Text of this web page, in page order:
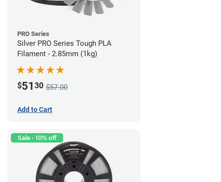
PRO Series
Silver PRO Series Tough PLA
Filament - 2.85mm (1kg)
$51 30 $57.00
Add to Cart
Sale - 10% off